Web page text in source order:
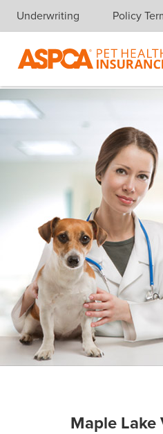
Skip navigation
Underwriting Policy
Maple Lake